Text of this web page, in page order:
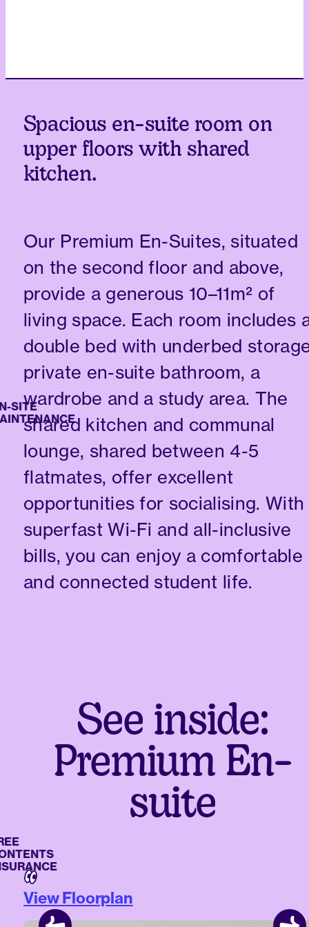
Spacious en-suite room on
upper floors with shared
kitchen.
Our Premium En-Suites, situated
on the second floor and above,
provide a generous 10–11m² of
living space. Each room includes
double bed with underbed
private en-suite bathroom, a
wardrobe and a study area. The
shared kitchen and communal
lounge, shared between 4-5
flatmates, offer excellent
opportunities for socialising. With
superfast Wi-Fi and all-inclusive
bills, you can enjoy a comfortable
and connected student life.
See inside:
Premium En-
suite
View Floorplan